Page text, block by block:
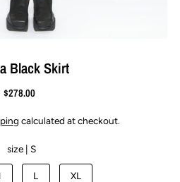
Black Skirt
$278.00
calculated at checkout.
size |S
L XL